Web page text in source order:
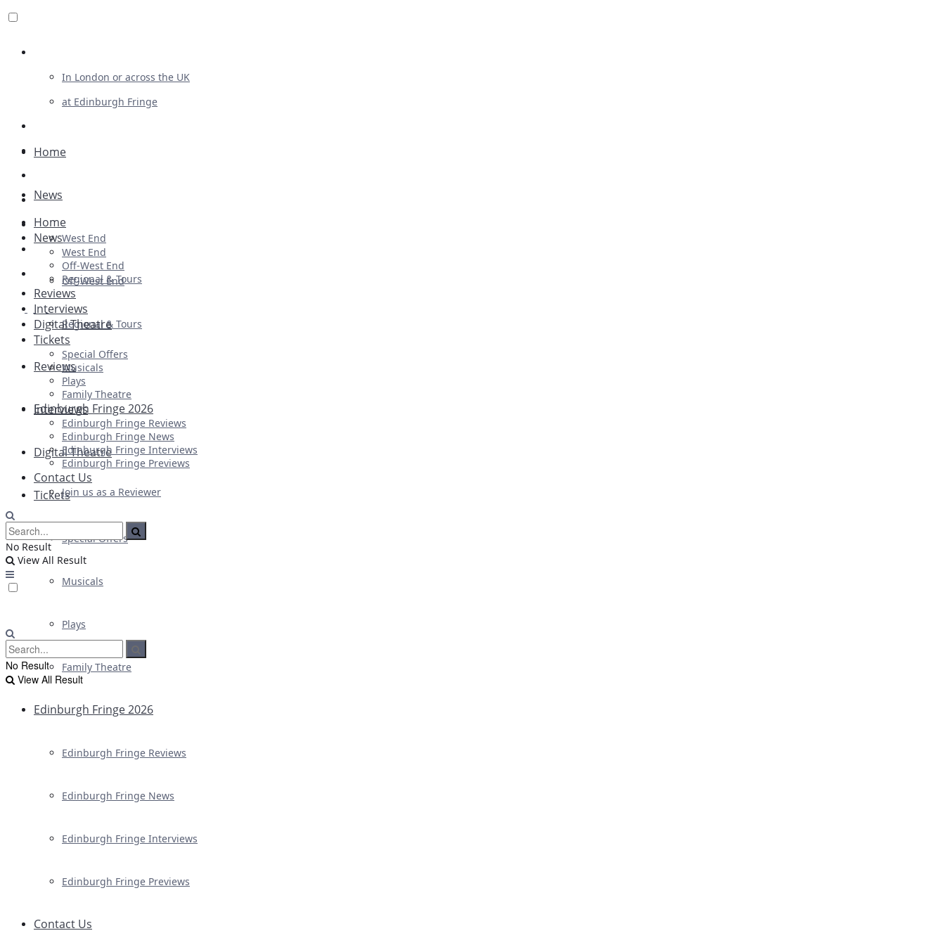
In London or across the UK
at Edinburgh Fringe
Advertising
Plays
Ballet & Dance
Previews
First Look
Home
News
West End
Off-West End
Regional & Tours
Reviews
Interviews
Digital Theatre
Tickets
Special Offers
Musicals
Plays
Family Theatre
Edinburgh Fringe 2026
Edinburgh Fringe Reviews
Edinburgh Fringe News
Edinburgh Fringe Interviews
Edinburgh Fringe Previews
Contact Us
Home
News
West End
Off-West End
Regional & Tours
Reviews
Interviews
Digital Theatre
Tickets
Special Offers
Musicals
Plays
Family Theatre
Edinburgh Fringe 2026
Edinburgh Fringe Reviews
Edinburgh Fringe News
Edinburgh Fringe Interviews
Edinburgh Fringe Previews
Contact Us
Join us as a Reviewer
No Result
View All Result
No Result
View All Result